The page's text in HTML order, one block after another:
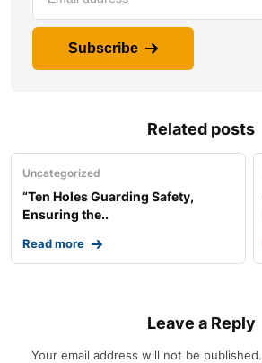
Subscribe
Related posts
Uncategorized
“Ten Holes Guarding Safety,
Ensuring the..
Read more
Leave a Reply
Your email address will not be published.